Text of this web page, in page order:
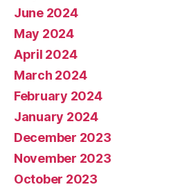
June 2024
May 2024
April 2024
March 2024
February 2024
January 2024
December 2023
November 2023
October 2023